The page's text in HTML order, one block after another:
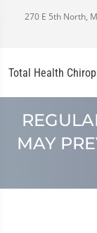
270 E 5th North,
Total Health
MAY